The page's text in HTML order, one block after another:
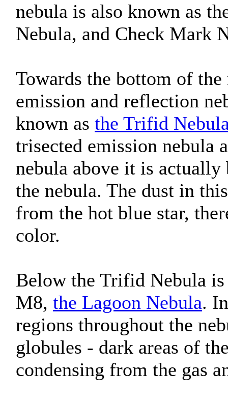
nebula is also known as
Nebula, and Check Mark
Towards the bottom of
emission and reflection
known as the Trifid
trisected emission nebula
nebula above it is
the nebula. The dust in
from the hot blue star,
color.
Below the Trifid Nebula
M8, the Lagoon Nebula.
regions throughout the
globules - dark areas of
condensing from the gas